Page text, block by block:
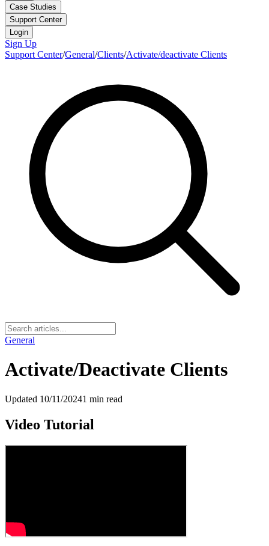
Case Studies
Support Center
Login
Sign Up
Support Center/General/Clients/Activate/deactivate Clients
General
Activate/Deactivate Clients
Updated 10/11/20241 min read
Video Tutorial